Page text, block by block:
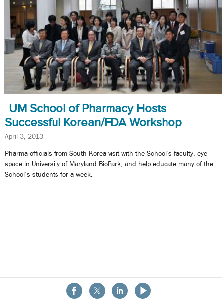
About the School
UM School of Pharmacy Hosts
Successful Korean/FDA Workshop
April 3, 2013
Pharma officials from South Korea visit with the School’s faculty, eye
space in University of Maryland BioPark, and help educate many of the
School’s students for a week.